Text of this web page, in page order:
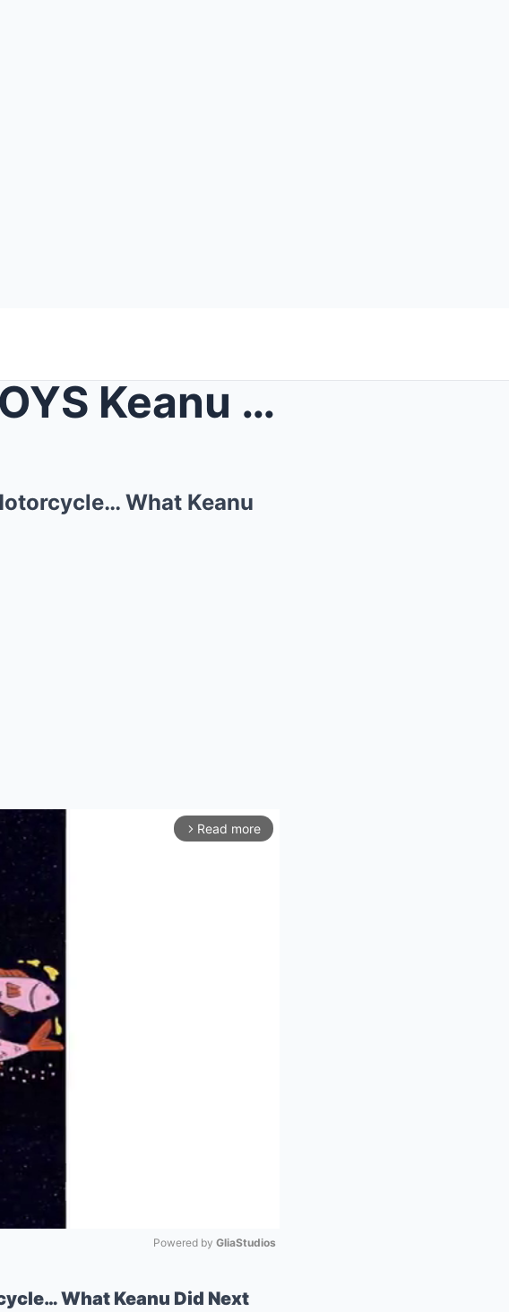
Homeless Man DESTROYS Keanu Reeves’s Motorcycle… W...
What Keanu
arrow_forward_ios Read more
Mute
Powered by GliaStudios
What Keanu Did Next